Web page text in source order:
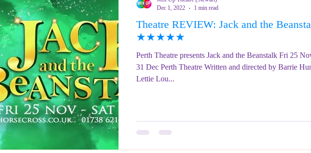
Theatre REVIEW: Jack and the
★★★★★
Perth Theatre presents Jack and the Beanstalk Fri 25
31 Dec Perth Theatre Written and directed by Barrie
Lettie Lou...
Dec 1, 2022
1 min read